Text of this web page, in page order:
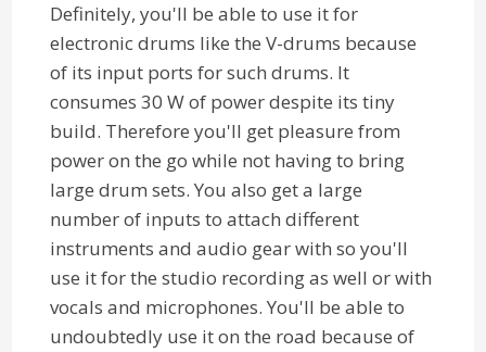
Definitely, you'll be able to use it for
electronic drums like the V-drums because
of its input ports for such drums. It
consumes 30 W of power despite its tiny
build. Therefore you'll get pleasure from
power on the go while not having to bring
large drum sets. You also get a large
number of inputs to attach different
instruments and audio gear with so you'll
use it for the studio recording as well or with
vocals and microphones. You'll be able to
undoubtedly use it on the road because of